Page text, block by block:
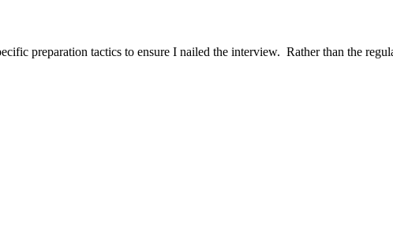
preparation tactics to ensure I nailed the interview. Rather than the